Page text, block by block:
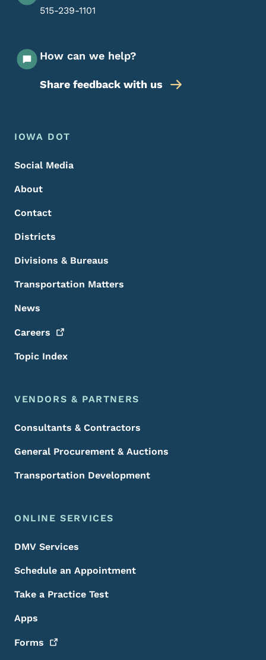
515-239-1101
How can we help?
Share feedback with us
Footer Menu
Footer
IOWA DOT
Social Media
About
Contact
Districts
Divisions & Bureaus
Transportation Matters
News
Careers
Topic Index
VENDORS & PARTNERS
Consultants & Contractors
General Procurement & Auctions
Transportation Development
ONLINE SERVICES
DMV Services
Schedule an Appointment
Take a Practice Test
Apps
Forms